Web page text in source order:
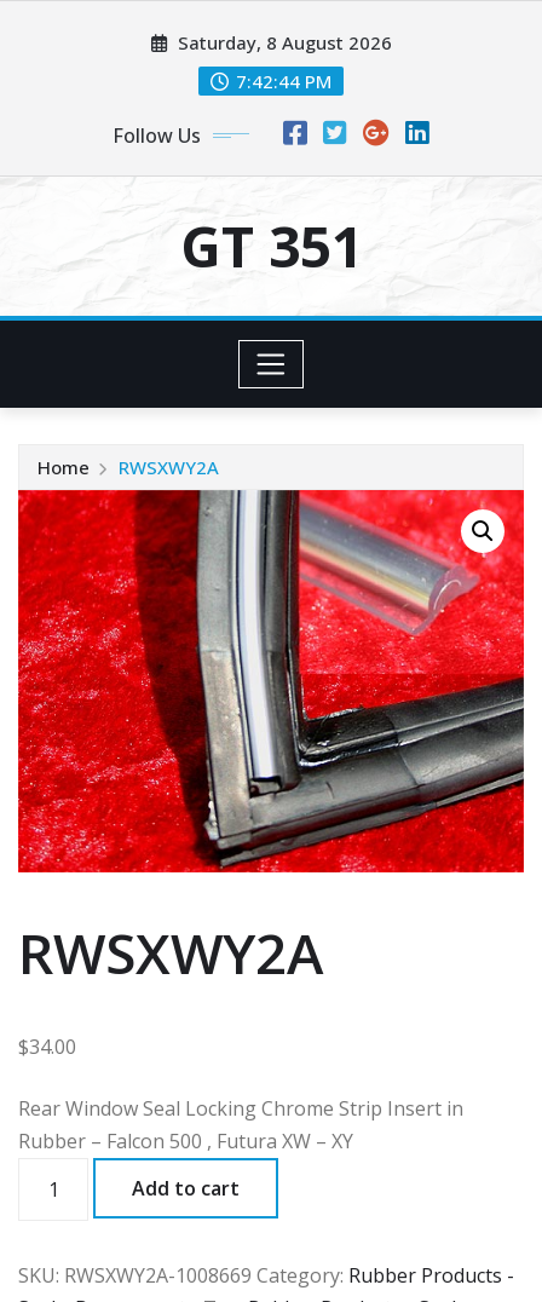
Saturday, 8 August 2026
7:42:44 PM
Follow Us
GT 351
Home RWSXWY2A
RWSXWY2A
$34.00
Rear Window Seal Locking Chrome Strip Insert in
Rubber – Falcon 500 , Futura XW – XY
quantity
Add to cart
SKU: RWSXWY2A-1008669 Category: Rubber Products -